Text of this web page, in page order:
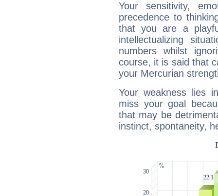
Your sensitivity,
precedence to
that you are a
intellectualizing
numbers whilst
course, it is said that
your Mercurian
Your weakness lies
miss your goal
that may be
instinct, spontaneity,